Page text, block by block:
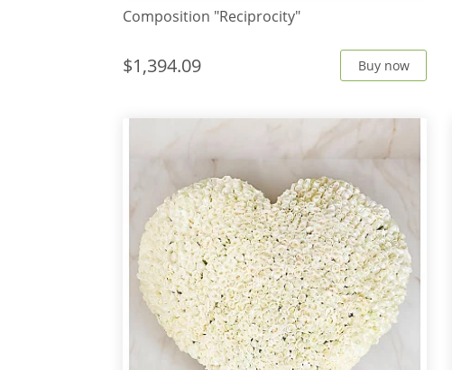
Composition "Reciprocity"
$1,394.09 Buy now